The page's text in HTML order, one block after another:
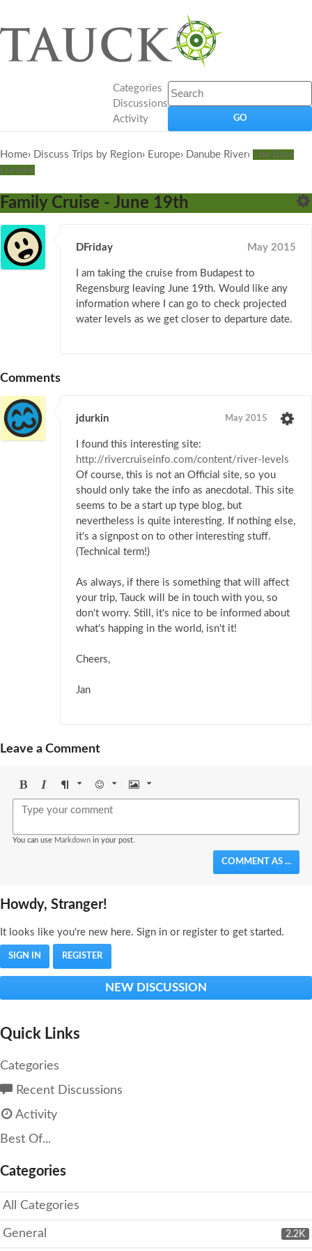
Categories
Discussions
Activity
Home› Discuss Trips by Region› Europe› Danube River›
The Blue
Danube
Family Cruise - June 19th
DFriday May 2015
I am taking the cruise from Budapest to
Regensburg leaving June 19th. Would like any
information where I can go to check projected
water levels as we get closer to departure date.
Comments
jdurkin May 2015
I found this interesting site:
http://rivercruiseinfo.com/content/river-levels
Of course, this is not an Official site, so you
should only take the info as anecdotal. This site
seems to be a start up type blog, but
nevertheless is quite interesting. If nothing else,
it's a signpost on to other interesting stuff.
(Technical term!)
As always, if there is something that will affect
your trip, Tauck will be in touch with you, so
don't worry. Still, it's nice to be informed about
what's happing in the world, isn't it!
Cheers,
Jan
Leave a Comment
BoldItalicFormat Emoji Image
You can use Markdown in your post.
COMMENT AS ...
Howdy, Stranger!
It looks like you're new here. Sign in or register to get started.
SIGN IN REGISTER
NEW DISCUSSION
Quick Links
Categories
Recent Discussions
Activity
Best Of...
Categories
All Categories
2.2K
General